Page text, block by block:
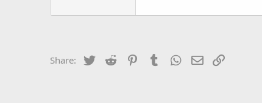
Share: Twitter Reddit PinterestTumblrWhatsApp
Email